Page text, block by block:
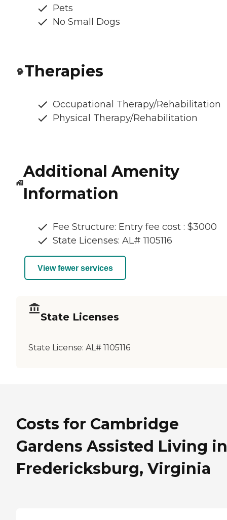
Pets
No Small Dogs
Therapies
Occupational Therapy/Rehabilitation
Physical Therapy/Rehabilitation
Additional Amenity
Information
Fee Structure: Entry fee cost : $3000
State Licenses: AL# 1105116
View fewer services
State Licenses
State License: AL# 1105116
Costs for Cambridge
Gardens Assisted Living in
Fredericksburg, Virginia